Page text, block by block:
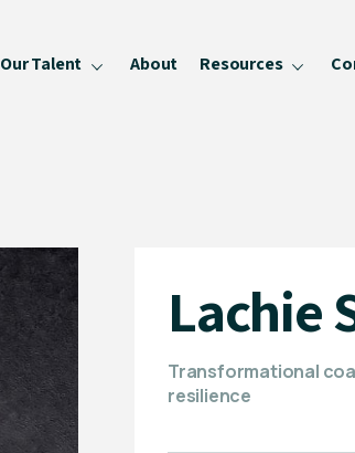
Our Talent About Resources
Lachie
Transformational
resilience